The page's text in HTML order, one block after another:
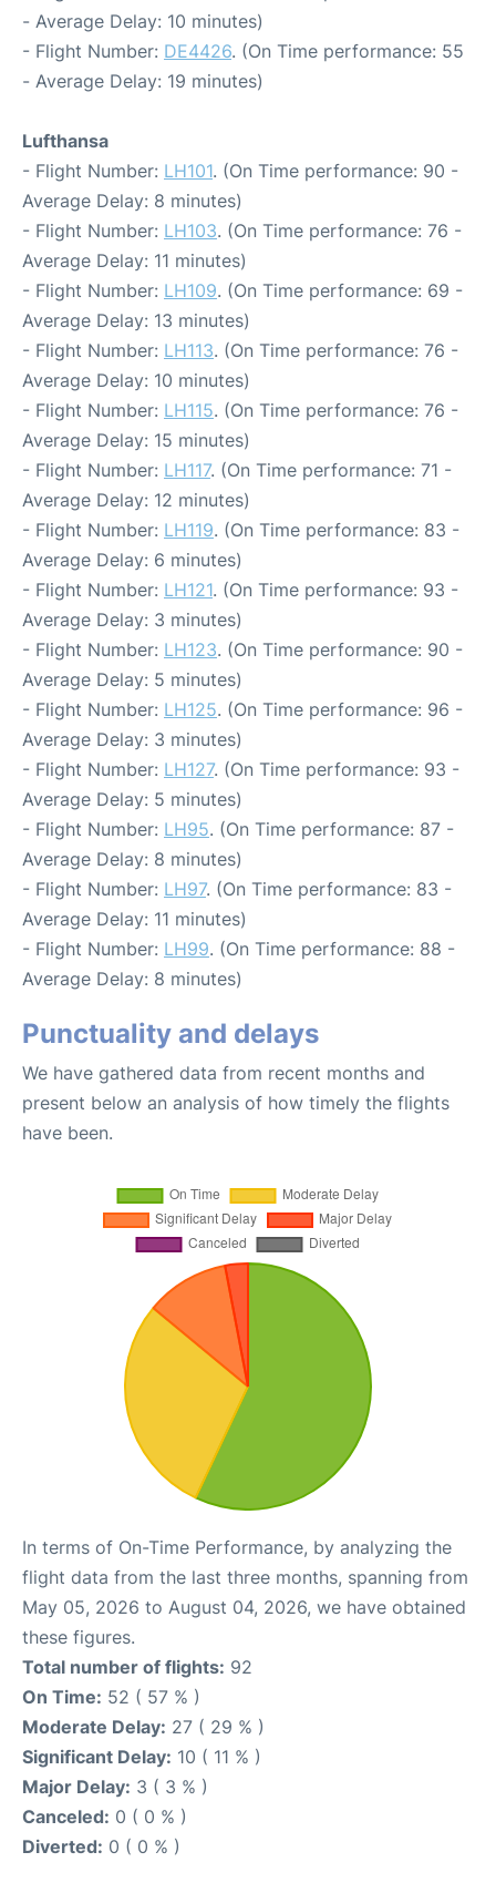
- Average Delay: 10 minutes)
- Flight Number: DE4426. (On Time performance: 55
- Average Delay: 19 minutes)
Lufthansa
- Flight Number: LH101. (On Time performance: 90 -
Average Delay: 8 minutes)
- Flight Number: LH103. (On Time performance: 76 -
Average Delay: 11 minutes)
- Flight Number: LH109. (On Time performance: 69 -
Average Delay: 13 minutes)
- Flight Number: LH113. (On Time performance: 76 -
Average Delay: 10 minutes)
- Flight Number: LH115. (On Time performance: 76 -
Average Delay: 15 minutes)
- Flight Number: LH117. (On Time performance: 71 -
Average Delay: 12 minutes)
- Flight Number: LH119. (On Time performance: 83 -
Average Delay: 6 minutes)
- Flight Number: LH121. (On Time performance: 93 -
Average Delay: 3 minutes)
- Flight Number: LH123. (On Time performance: 90 -
Average Delay: 5 minutes)
- Flight Number: LH125. (On Time performance: 96 -
Average Delay: 3 minutes)
- Flight Number: LH127. (On Time performance: 93 -
Average Delay: 5 minutes)
- Flight Number: LH95. (On Time performance: 87 -
Average Delay: 8 minutes)
- Flight Number: LH97. (On Time performance: 83 -
Average Delay: 11 minutes)
- Flight Number: LH99. (On Time performance: 88 -
Average Delay: 8 minutes)
Punctuality and delays
We have gathered data from recent months and
present below an analysis of how timely the flights
have been.
In terms of On-Time Performance, by analyzing the
flight data from the last three months, spanning from
May 05, 2026 to August 04, 2026, we have obtained
these figures.
Total number of flights: 92
On Time: 52 ( 57 % )
Moderate Delay: 27 ( 29 % )
Significant Delay: 10 ( 11 % )
Major Delay: 3 ( 3 % )
Canceled: 0 ( 0 % )
Diverted: 0 ( 0 % )